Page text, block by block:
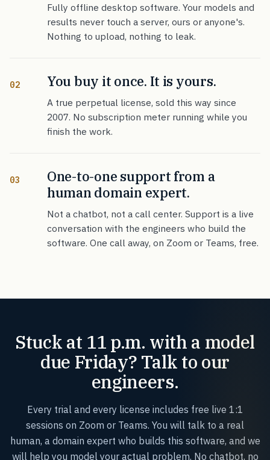
Fully offline desktop software. Your models and
results never touch a server, ours or anyone's.
Nothing to upload, nothing to leak.
02 You buy it once. It is yours.
A true perpetual license, sold this way since
2007. No subscription meter running while you
finish the work.
03
One-to-one support from a
human domain expert.
Not a chatbot, not a call center. Support is a live
conversation with the engineers who build the
software. One call away, on Zoom or Teams, free.
Stuck at 11 p.m. with a model
due Friday? Talk to our
engineers.
Every trial and every license includes free live 1:1
sessions on Zoom or Teams. You will talk to a real
human, a domain expert who builds this software, and we
will help you model your actual problem. No chatbot, no